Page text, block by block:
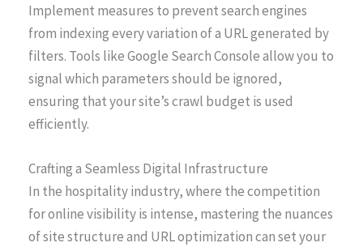
Implement measures to prevent search engines
from indexing every variation of a URL generated by
filters. Tools like Google Search Console allow you to
signal which parameters should be ignored,
ensuring that your site’s crawl budget is used
efficiently.
Crafting a Seamless Digital Infrastructure
In the hospitality industry, where the competition
for online visibility is intense, mastering the nuances
of site structure and URL optimization can set your